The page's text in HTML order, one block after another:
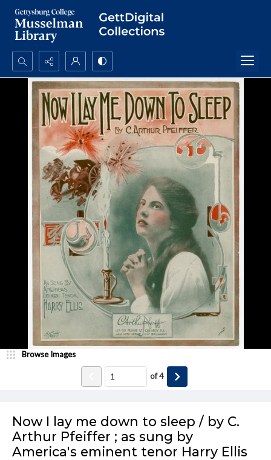
Search...
Advanced search
Now I lay me down to sleep / by C.
Arthur Pfeiffer ; as sung by
America's eminent tenor Harry Ellis
Browse Images
of4